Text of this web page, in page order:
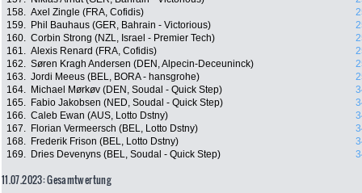
158. Axel Zingle (FRA, Cofidis)
159.
Phil Bauhaus (GER, Bahrain - Victorious)
160. Corbin Strong (NZL, Israel - Premier Tech)
161. Alexis Renard (FRA, Cofidis)
162. Søren Kragh Andersen (DEN, Alpecin-Deceuninck)
163. Jordi Meeus (BEL, BORA - hansgrohe)
164.
Michael Mørkøv (DEN, Soudal - Quick Step)
165.
Fabio Jakobsen (NED, Soudal - Quick Step)
166. Caleb Ewan (AUS, Lotto Dstny)
167.
Florian Vermeersch (BEL, Lotto Dstny)
168.
Frederik Frison (BEL, Lotto Dstny)
169.
Dries Devenyns (BEL, Soudal - Quick Step)
11.07.2023: Gesamtwertung